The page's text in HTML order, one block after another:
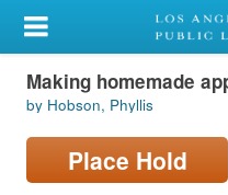
My Account
Library Card
Sign In
Making homemade
by Hobson, Phyllis
Place Hold